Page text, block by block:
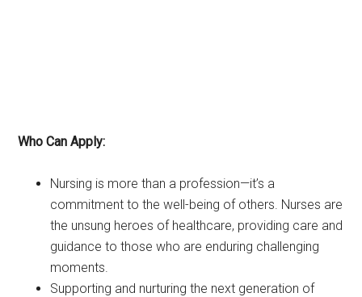
Who Can Apply:
Nursing is more than a profession—it’s a
commitment to the well-being of others. Nurses are
the unsung heroes of healthcare, providing care and
guidance to those who are enduring challenging
moments.
Supporting and nurturing the next generation of